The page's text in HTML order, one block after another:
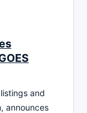
and
announces